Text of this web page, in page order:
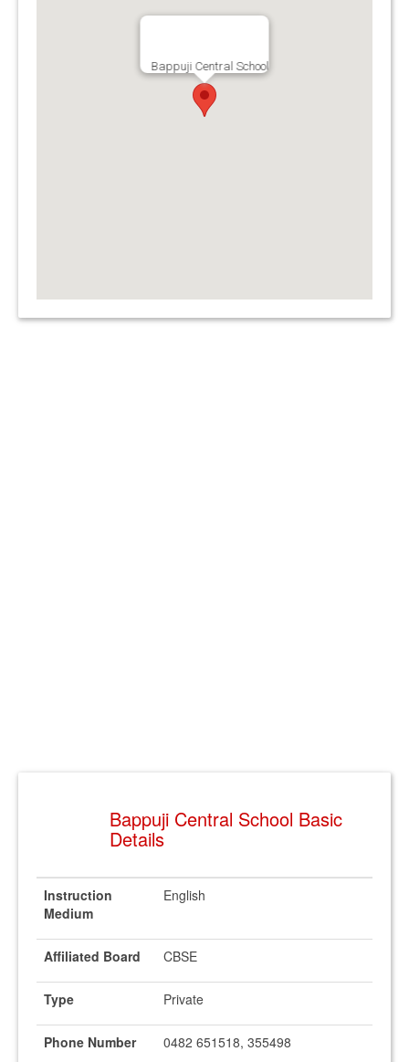
Bappuji Central School
Bappuji Central School Basic
Details
Instruction
Medium
English
Affiliated Board CBSE
Type Private
Phone Number 0482 651518, 355498